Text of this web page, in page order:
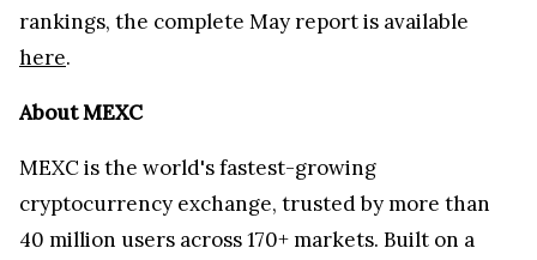
rankings, the complete May report is available
here.
About MEXC
MEXC is the world's fastest-growing
cryptocurrency exchange, trusted by more than
40 million users across 170+ markets. Built on a